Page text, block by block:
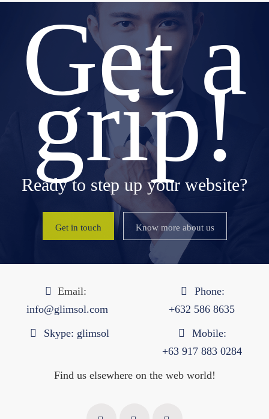
Get a
grip!
Ready to step up your website?
Get in touch Know more about us
Email:
info@glimsol.com
Skype: glimsol
Phone:
+632 ​​586 8635
Mobile:
+63 917 883 0284
Find us elsewhere on the web world!